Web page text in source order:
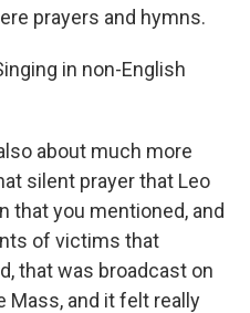
prayers and hymns.
in non-English
about much more
silent prayer that Leo
that you mentioned, and
of victims that
that was broadcast on
Mass, and it felt really